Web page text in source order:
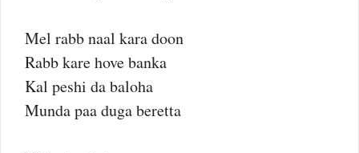
Mel rabb naal kara doon
Rabb kare hove banka
Kal peshi da baloha
Munda paa duga beretta